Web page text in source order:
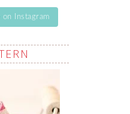
on Instagram